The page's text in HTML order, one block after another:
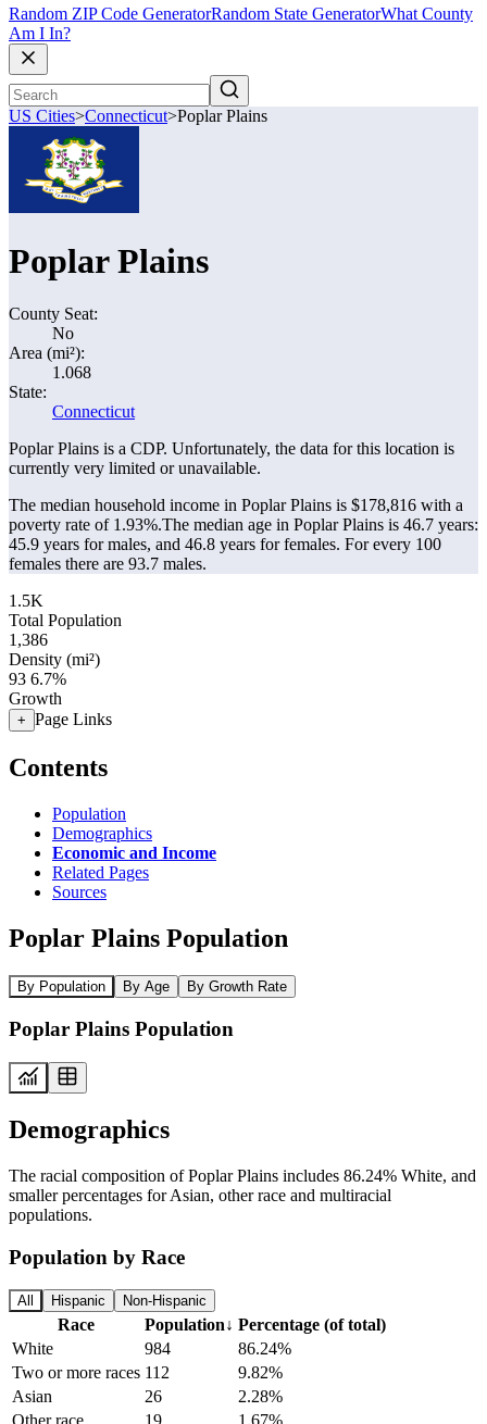
Random ZIP Code GeneratorRandom State GeneratorWhat County
Am I In?
US Cities>Connecticut>Poplar Plains
Poplar Plains
County Seat:
No
Area (mi²):
1.068
State:
Connecticut
Poplar Plains is a CDP. Unfortunately, the data for this location is
currently very limited or unavailable.
The median household income in Poplar Plains is $178,816 with a
poverty rate of 1.93%.The median age in Poplar Plains is 46.7 years:
45.9 years for males, and 46.8 years for females. For every 100
females there are 93.7 males.
1.5K
Total Population
1,386
Density (mi²)
93 6.7%
Growth
+ Page Links
Contents
Population
Demographics
Economic and Income
Related Pages
Sources
Poplar Plains Population
By Population By Age By Growth Rate
Poplar Plains Population
Demographics
The racial composition of Poplar Plains includes 86.24% White, and
smaller percentages for Asian, other race and multiracial
populations.
Population by Race
All Hispanic Non-Hispanic
Race Population↓ Percentage (of total)
White
984
86.24%
Two or more races 112
9.82%
Asian
26
2.28%